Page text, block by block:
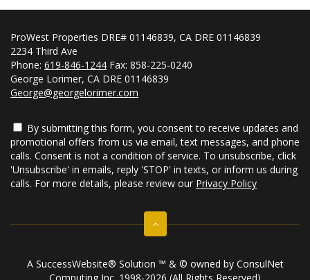
ProWest Properties DRE# 01146839, CA DRE 01146839
2234 Third Ave
Phone: 619-846-1244 Fax: 858-225-0240
George Lorimer, CA DRE 01146839
George@georgelorimer.com
By submitting this form, you consent to receive updates and
promotional offers from us via email, text messages, and phone
calls. Consent is not a condition of service. To unsubscribe, click
'Unsubscribe' in emails, reply 'STOP' in texts, or inform us during
calls. For more details, please review our Privacy Policy
A SuccessWebsite® Solution ™ & © owned by ConsulNet